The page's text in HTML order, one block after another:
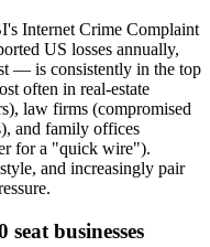
Internet Crime Complaint
US losses annually,
— is consistently in the top
often in real-estate
law firms (compromised
and family offices
for a "quick wire").
and increasingly pair
businesses